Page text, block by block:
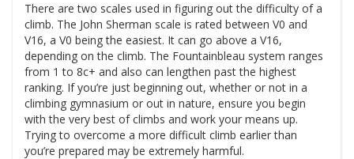
There are two scales used in figuring out the difficulty of a
climb. The John Sherman scale is rated between V0 and
V16, a V0 being the easiest. It can go above a V16,
depending on the climb. The Fountainbleau system ranges
from 1 to 8c+ and also can lengthen past the highest
ranking. If you’re just beginning out, whether or not in a
climbing gymnasium or out in nature, ensure you begin
with the very best of climbs and work your means up.
Trying to overcome a more difficult climb earlier than
you’re prepared may be extremely harmful.